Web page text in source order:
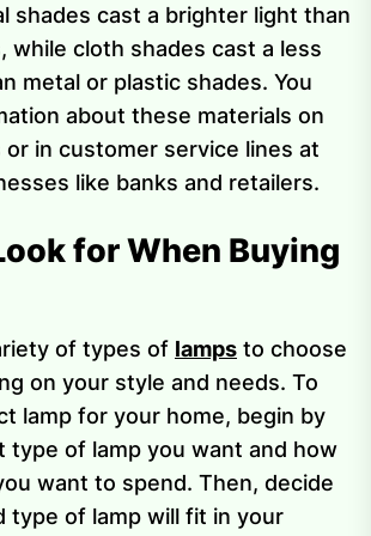
shades cast a brighter light than
while cloth shades cast a less
metal or plastic shades. You
about these materials on
in customer service lines at
like banks and retailers.
for When Buying
of types of lamps to choose
on your style and needs. To
lamp for your home, begin by
type of lamp you want and how
want to spend. Then, decide
type of lamp will fit in your